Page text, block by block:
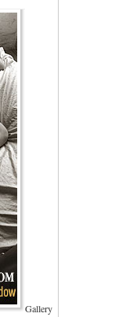
Gallery